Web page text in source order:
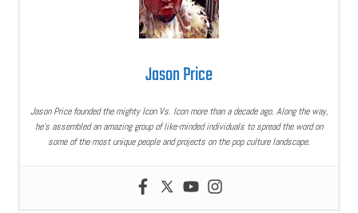
Jason Price
Jason Price founded the mighty Icon Vs. Icon more than a decade ago. Along the way,
he’s assembled an amazing group of like-minded individuals to spread the word on
some of the most unique people and projects on the pop culture landscape.